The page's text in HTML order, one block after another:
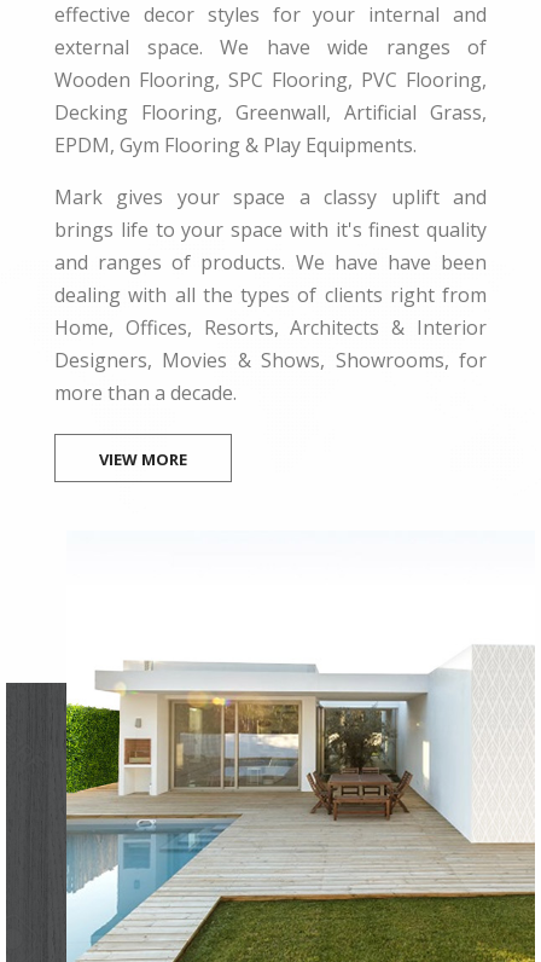
effective decor styles for your internal and
external space. We have wide ranges of
Wooden Flooring, SPC Flooring, PVC Flooring,
Decking Flooring, Greenwall, Artificial Grass,
EPDM, Gym Flooring & Play Equipments.
Mark gives your space a classy uplift and
brings life to your space with it's finest quality
and ranges of products. We have have been
dealing with all the types of clients right from
Home, Offices, Resorts, Architects & Interior
Designers, Movies & Shows, Showrooms, for
more than a decade.
VIEW MORE